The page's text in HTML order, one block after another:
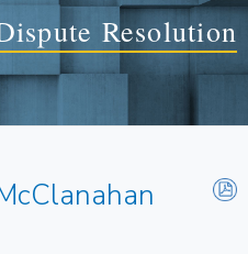
Resolution